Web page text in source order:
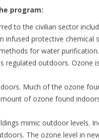
program:
to the civilian sector
infused protective chemical
for water purification.
regulated outdoors. Ozone
Much of the ozone
of ozone found
mimic outdoor levels.
The ozone level in